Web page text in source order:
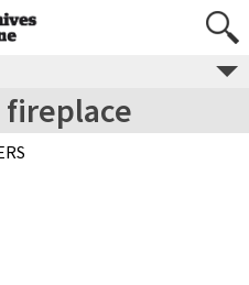
fireplace